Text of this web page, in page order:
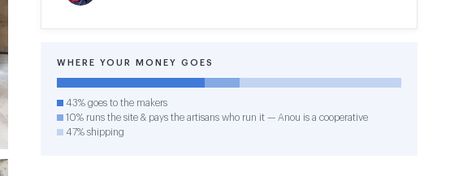
WHERE YOUR MONEY GOES
43% goes to the makers
10% runs the site & pays the artisans who run it — Anou is a cooperative
47% shipping